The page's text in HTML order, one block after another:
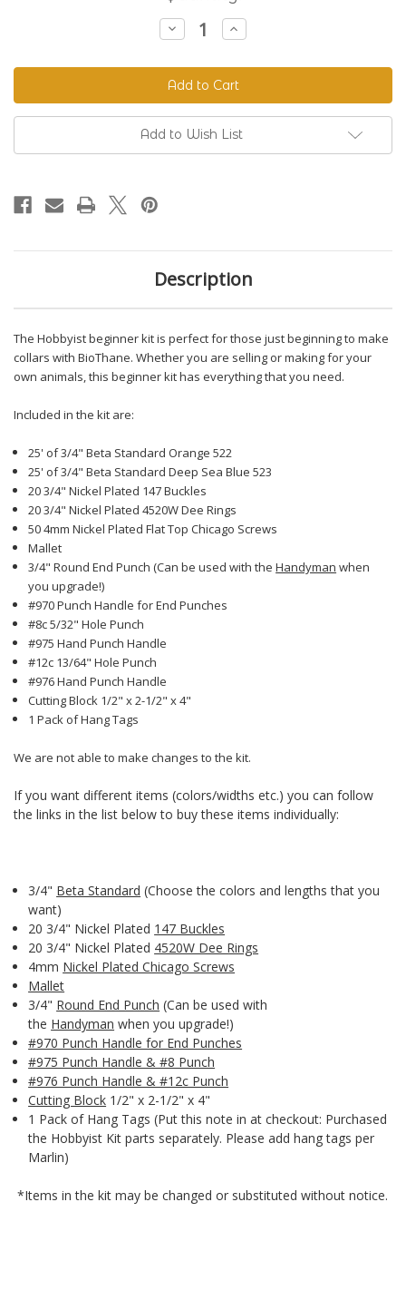
Decrease
Quantity
Hobbyist
Beginner
Kit
Increase
Quantity
Hobbyist
Beginner
Kit
Add to Wish List
Description
The Hobbyist beginner kit is perfect for those just beginning to make
collars with BioThane. Whether you are selling or making for your
own animals, this beginner kit has everything that you need.
Included in the kit are:
25' of 3/4" Beta Standard Orange 522
25' of 3/4" Beta Standard Deep Sea Blue 523
20 3/4" Nickel Plated 147 Buckles
20 3/4" Nickel Plated 4520W Dee Rings
50 4mm Nickel Plated Flat Top Chicago Screws
Mallet
3/4" Round End Punch (Can be used with theHandyman when
you upgrade!)
#970 Punch Handle for End Punches
#8c 5/32" Hole Punch
#975 Hand Punch Handle
#12c 13/64" Hole Punch
#976 Hand Punch Handle
Cutting Block 1/2" x 2-1/2" x 4"
1 Pack of Hang Tags
We are not able to make changes to the kit.
If you want different items (colors/widths etc.) you can follow
the links in the list below to buy these items individually:
3/4" Beta Standard (Choose the colors and lengths that you
want)
20 3/4" Nickel Plated 147 Buckles
20 3/4" Nickel Plated 4520W Dee Rings
4mm Nickel Plated Chicago Screws
Mallet
3/4" Round End Punch (Can be used with
the Handyman when you upgrade!)
#970 Punch Handle for End Punches
#975 Punch Handle & #8 Punch
#976 Punch Handle & #12c Punch
Cutting Block 1/2" x 2-1/2" x 4"
1 Pack of Hang Tags (Put this note in at checkout: Purchased
the Hobbyist Kit parts separately. Please add hang tags per
Marlin)
*Items in the kit may be changed or substituted without notice.